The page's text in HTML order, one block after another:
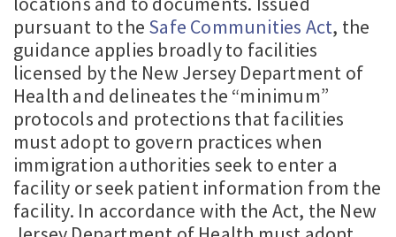
pursuant to the Safe Communities Act, the
guidance applies broadly to facilities
licensed by the New Jersey Department of
Health and delineates the “minimum”
protocols and protections that facilities
must adopt to govern practices when
immigration authorities seek to enter a
facility or seek patient information from the
facility. In accordance with the Act, the New